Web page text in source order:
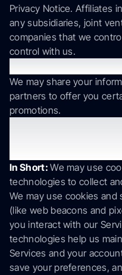
Privacy Notice. Affiliates
any subsidiaries, joint
companies that we
control with us.
We may share your
partners to offer you
promotions.
In Short:We may use
technologies to collect
We may use cookies
(like web beacons and
you interact with our
technologies help us
Services and your
save your preferences,